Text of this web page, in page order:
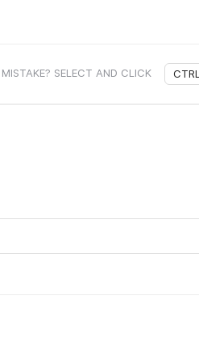
SELECT AND CLICK CTRL